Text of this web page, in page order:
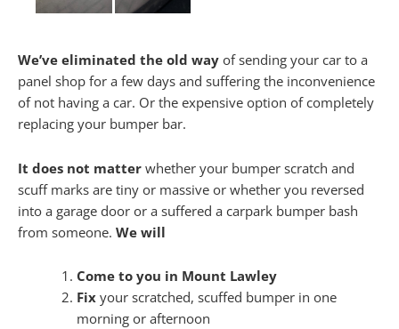
We’ve eliminated the old way of sending your car to a
panel shop for a few days and suffering the inconvenience
of not having a car. Or the expensive option of completely
replacing your bumper bar.
It does not matter whether your bumper scratch and
scuff marks are tiny or massive or whether you reversed
into a garage door or a suffered a carpark bumper bash
from someone. We will
Come to you in Mount Lawley
Fixyour scratched, scuffed bumper in one
morning or afternoon